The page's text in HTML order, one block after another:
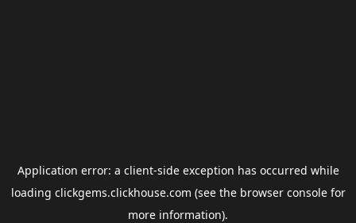
Application error: a client-side exception has occurred while
loading clickgems.clickhouse.com (see the browser consolefor
more information).